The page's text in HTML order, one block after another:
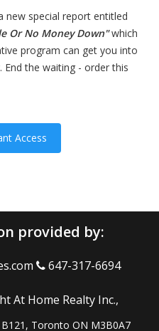
new special report entitled
Or No Money Down"which
program can get you into
the waiting - order this
Access
provided by:
647-317-6694
At Home Realty Inc.,
Toronto ON M3B0A7